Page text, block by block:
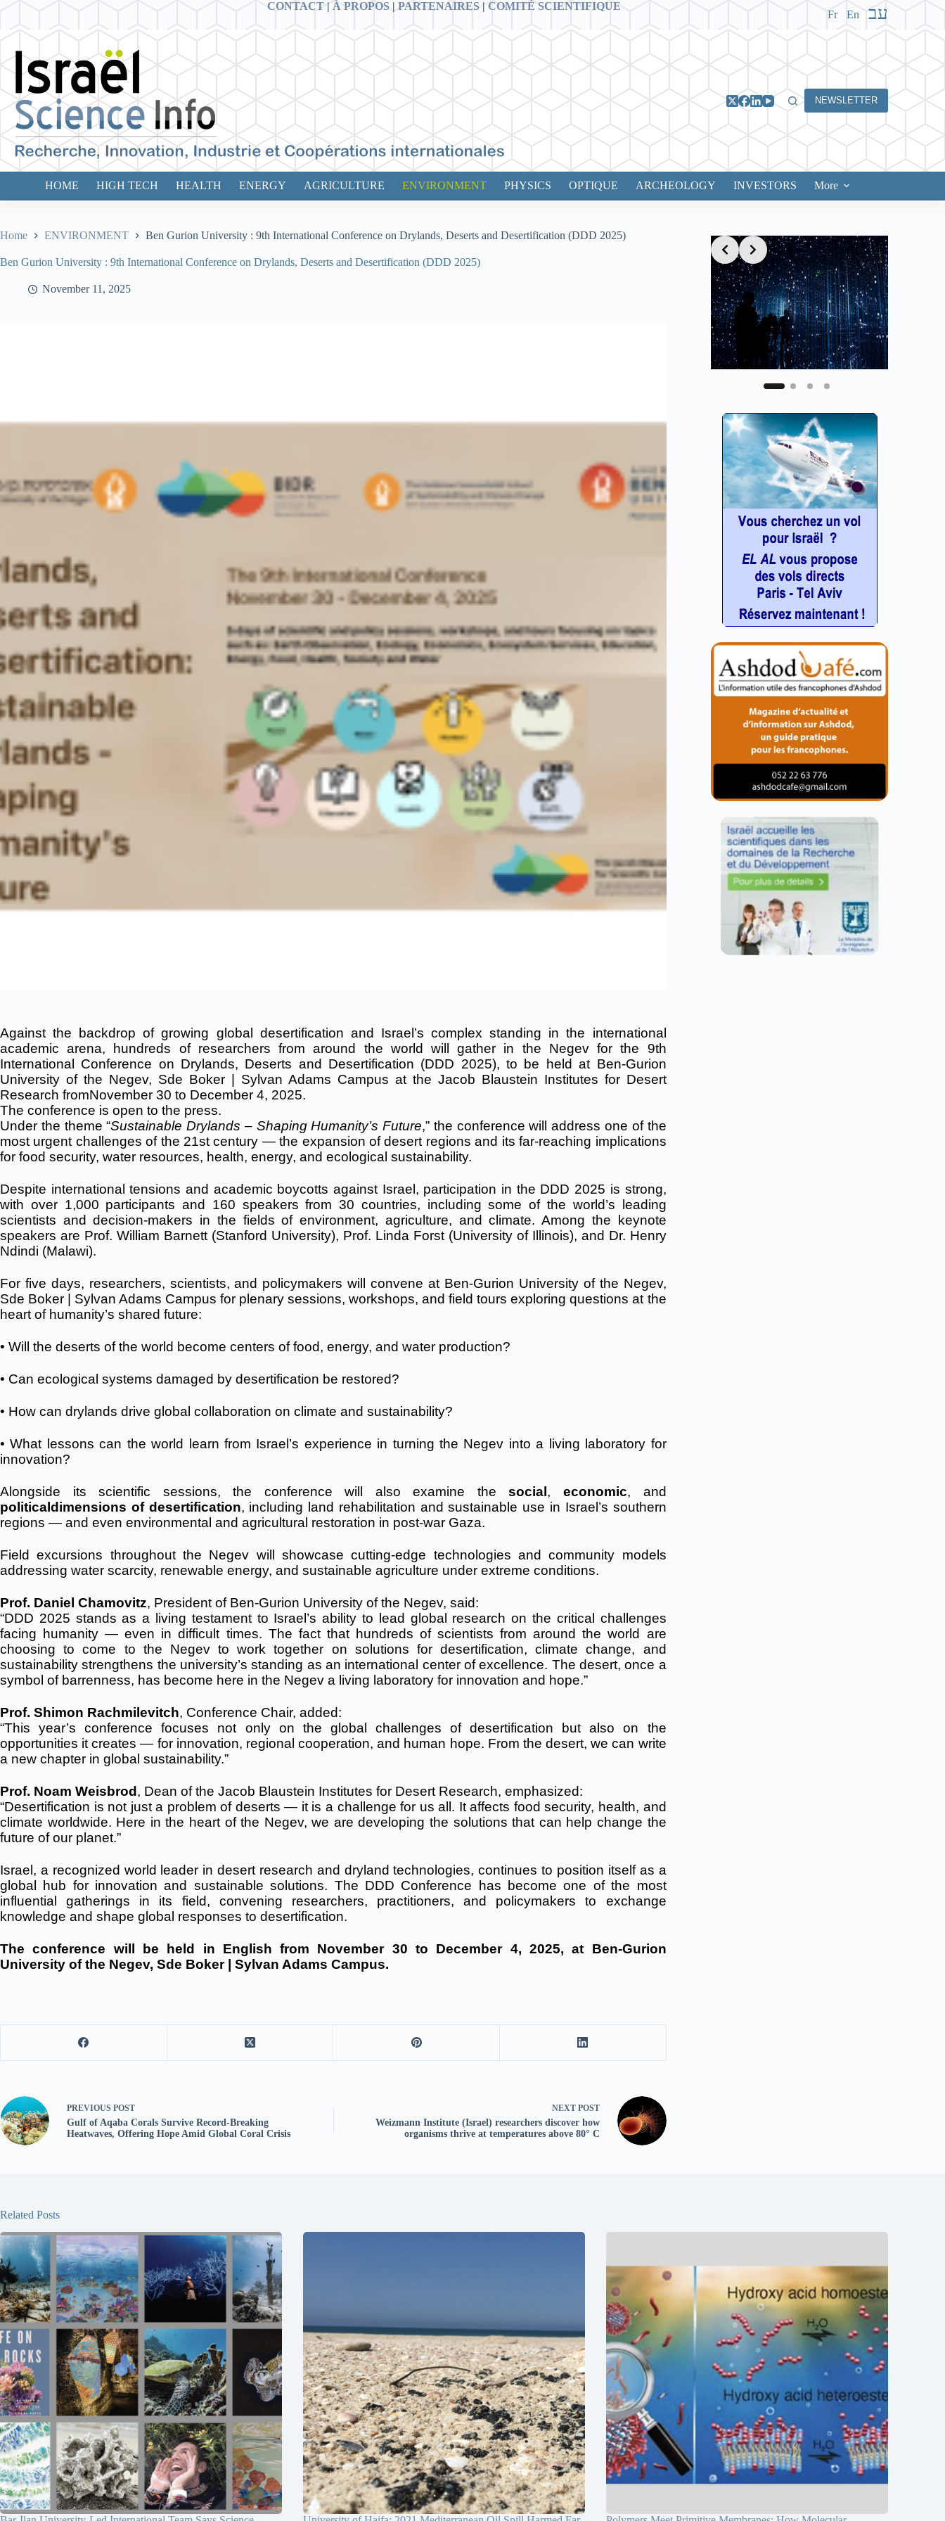
content
CONTACT | À PROPOS |PARTENAIRES |COMITÉ SCIENTIFIQUE
Fr En עב
NEWSLETTER
HOME HIGH TECH HEALTH ENERGY AGRICULTURE ENVIRONMENT PHYSICS OPTIQUE ARCHEOLOGY INVESTORS More
Home ENVIRONMENT Ben Gurion University : 9th International Conference on Drylands, Deserts and Desertification (DDD 2025)
Ben Gurion University : 9th International Conference on Drylands, Deserts and Desertification (DDD 2025)
November 11, 2025
Against the backdrop of growing global desertification and Israel’s complex standing in the international
academic arena, hundreds of researchers from around the world will gather in the Negev for the 9th
International Conference on Drylands, Deserts and Desertification (DDD 2025), to be held at Ben-Gurion
University of the Negev, Sde Boker | Sylvan Adams Campus at the Jacob Blaustein Institutes for Desert
Research fromNovember 30 to December 4, 2025.
The conference is open to the press.
Under the theme “Sustainable Drylands – Shaping Humanity’s Future,” the conference will address one of the
most urgent challenges of the 21st century — the expansion of desert regions and its far-reaching implications
for food security, water resources, health, energy, and ecological sustainability.
Despite international tensions and academic boycotts against Israel, participation in the DDD 2025 is strong,
with over 1,000 participants and 160 speakers from 30 countries, including some of the world’s leading
scientists and decision-makers in the fields of environment, agriculture, and climate. Among the keynote
speakers are Prof. William Barnett (Stanford University), Prof. Linda Forst (University of Illinois), and Dr. Henry
Ndindi (Malawi).
For five days, researchers, scientists, and policymakers will convene at Ben-Gurion University of the Negev,
Sde Boker | Sylvan Adams Campus for plenary sessions, workshops, and field tours exploring questions at the
heart of humanity’s shared future:
• Will the deserts of the world become centers of food, energy, and water production?
• Can ecological systems damaged by desertification be restored?
• How can drylands drive global collaboration on climate and sustainability?
• What lessons can the world learn from Israel’s experience in turning the Negev into a living laboratory for
innovation?
Alongside its scientific sessions, the conference will also examine thesocial , economic, and
political dimensions of desertification, including land rehabilitation and sustainable use in Israel’s southern
regions — and even environmental and agricultural restoration in post-war Gaza.
Field excursions throughout the Negev will showcase cutting-edge technologies and community models
addressing water scarcity, renewable energy, and sustainable agriculture under extreme conditions.
Prof. Daniel Chamovitz, President of Ben-Gurion University of the Negev, said:
“DDD 2025 stands as a living testament to Israel’s ability to lead global research on the critical challenges
facing humanity — even in difficult times. The fact that hundreds of scientists from around the world are
choosing to come to the Negev to work together on solutions for desertification, climate change, and
sustainability strengthens the university’s standing as an international center of excellence. The desert, once a
symbol of barrenness, has become here in the Negev a living laboratory for innovation and hope.”
Prof. Shimon Rachmilevitch, Conference Chair, added:
“This year’s conference focuses not only on the global challenges of desertification but also on the
opportunities it creates — for innovation, regional cooperation, and human hope. From the desert, we can write
a new chapter in global sustainability.”
Prof. Noam Weisbrod , Dean of the Jacob Blaustein Institutes for Desert Research, emphasized:
“Desertification is not just a problem of deserts — it is a challenge for us all. It affects food security, health, and
climate worldwide. Here in the heart of the Negev, we are developing the solutions that can help change the
future of our planet.”
Israel, a recognized world leader in desert research and dryland technologies, continues to position itself as a
global hub for innovation and sustainable solutions. The DDD Conference has become one of the most
influential gatherings in its field, convening researchers, practitioners, and policymakers to exchange
knowledge and shape global responses to desertification.
The conference will be held in English from November 30 to December 4, 2025, at Ben-Gurion
University of the Negev, Sde Boker | Sylvan Adams Campus.
PREVIOUS POST
Gulf of Aqaba Corals Survive Record-Breaking
Heatwaves, Offering Hope Amid Global Coral Crisis
NEXT POST
Weizmann Institute (Israel) researchers discover how
organisms thrive at temperatures above 80° C
Related Posts